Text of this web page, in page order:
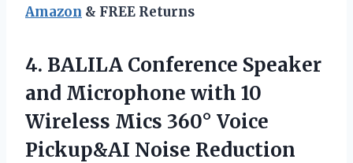
Amazon & FREE Returns
4. BALILA Conference Speaker
and Microphone with 10
Wireless Mics 360° Voice
Pickup&AI Noise Reduction